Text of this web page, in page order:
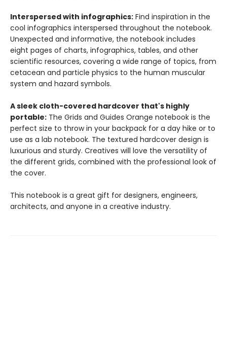
Interspersed with infographics: Find inspiration in the
cool infographics interspersed throughout the notebook.
Unexpected and informative, the notebook includes
eight pages of charts, infographics, tables, and other
scientific resources, covering a wide range of topics, from
cetacean and particle physics to the human muscular
system and hazard symbols.
A sleek cloth-covered hardcover that's highly
portable: The Grids and Guides Orange notebook is the
perfect size to throw in your backpack for a day hike or to
use as a lab notebook. The textured hardcover design is
luxurious and sturdy. Creatives will love the versatility of
the different grids, combined with the professional look of
the cover.
This notebook is a great gift for designers, engineers,
architects, and anyone in a creative industry.